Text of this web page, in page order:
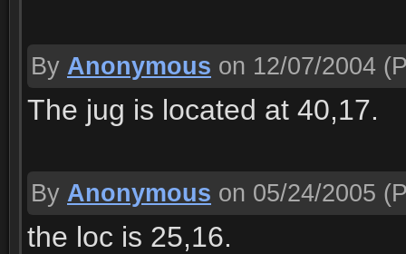
By Anonymous on 12/07/2004
The jug is located at 40,17.
By Anonymous on 05/24/2005
the loc is 25,16.